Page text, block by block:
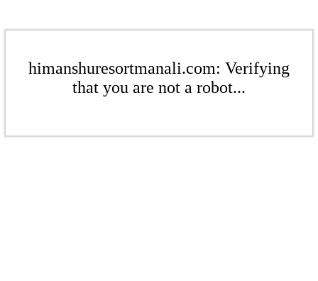
himanshuresortmanali.com: Verifying
that you are not a robot...